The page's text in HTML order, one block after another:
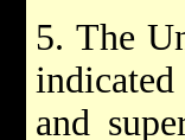
5. The
and